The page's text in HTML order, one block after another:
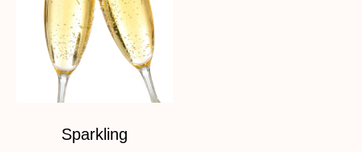
Sparkling